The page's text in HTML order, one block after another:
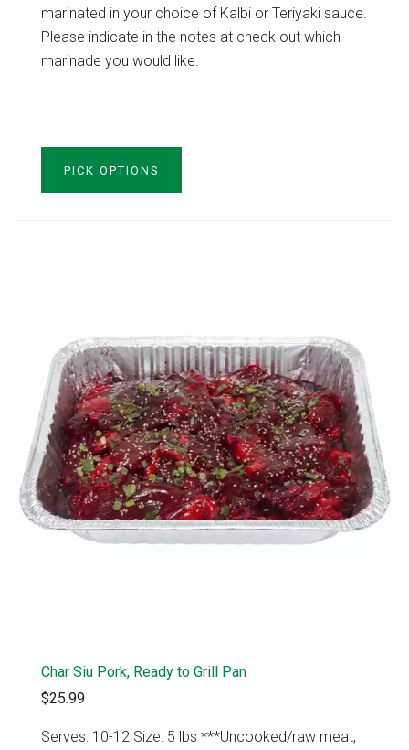
marinated in your choice of Kalbi or Teriyaki sauce.
Please indicate in the notes at check out which
marinade you would like.
PICK OPTIONS
Char Siu Pork, Ready to Grill Pan
$25.99
Serves: 10-12 Size: 5 lbs ***Uncooked/raw meat,